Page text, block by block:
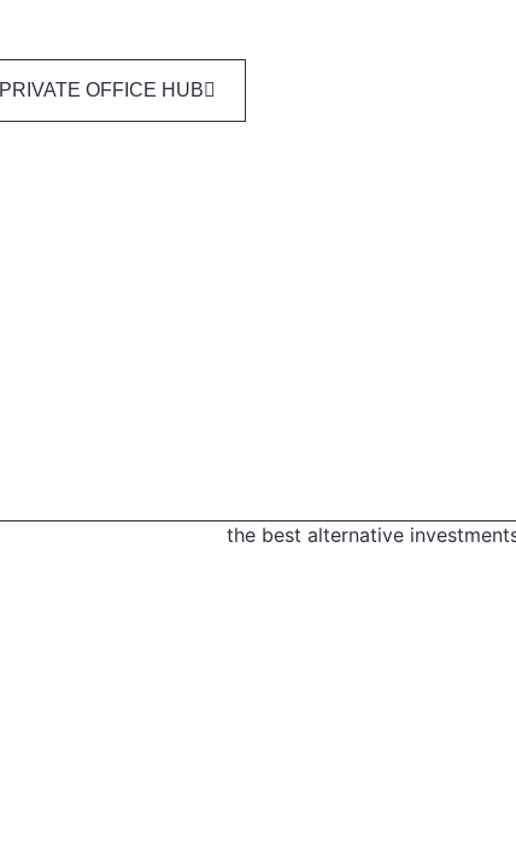
PRIVATE OFFICE HUB